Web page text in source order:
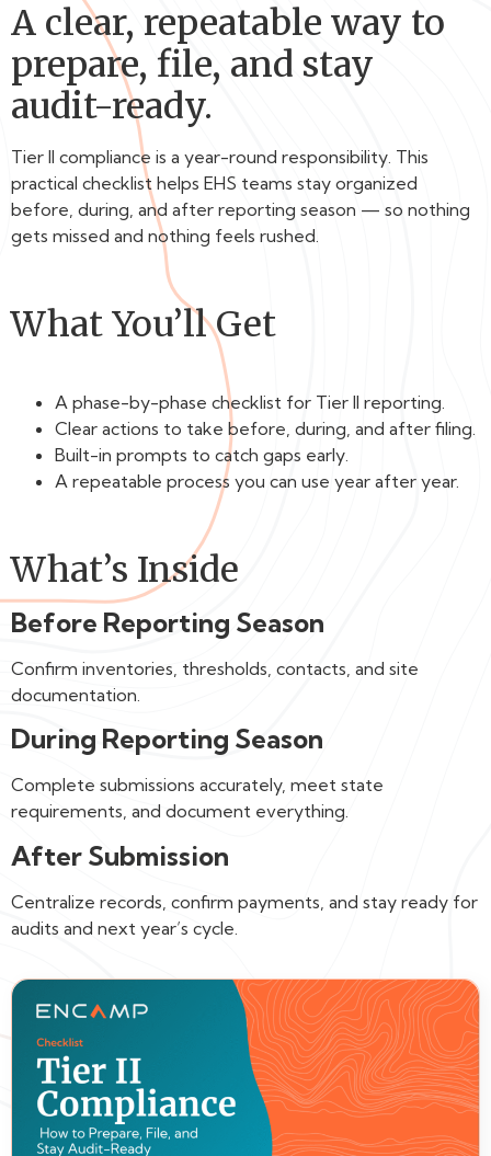
A clear, repeatable way to
prepare, file, and stay
audit-ready.
Tier II compliance is a year-round responsibility. This
practical checklist helps EHS teams stay organized
before, during, and after reporting season — so nothing
gets missed and nothing feels rushed.
What You’ll Get
A phase-by-phase checklist for Tier II reporting.
Clear actions to take before, during, and after filing.
Built-in prompts to catch gaps early.
A repeatable process you can use year after year.
What’s Inside
Before Reporting Season
Confirm inventories, thresholds, contacts, and site
documentation.
During Reporting Season
Complete submissions accurately, meet state
requirements, and document everything.
After Submission
Centralize records, confirm payments, and stay ready for
audits and next year’s cycle.